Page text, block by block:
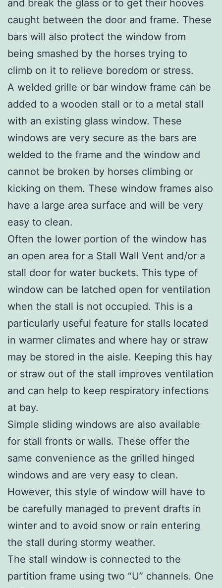
and break the glass or to get their hooves
caught between the door and frame. These
bars will also protect the window from
being smashed by the horses trying to
climb on it to relieve boredom or stress.
A welded grille or bar window frame can be
added to a wooden stall or to a metal stall
with an existing glass window. These
windows are very secure as the bars are
welded to the frame and the window and
cannot be broken by horses climbing or
kicking on them. These window frames also
have a large area surface and will be very
easy to clean.
Often the lower portion of the window has
an open area for a Stall Wall Vent and/or a
stall door for water buckets. This type of
window can be latched open for ventilation
when the stall is not occupied. This is a
particularly useful feature for stalls located
in warmer climates and where hay or straw
may be stored in the aisle. Keeping this hay
or straw out of the stall improves ventilation
and can help to keep respiratory infections
at bay.
Simple sliding windows are also available
for stall fronts or walls. These offer the
same convenience as the grilled hinged
windows and are very easy to clean.
However, this style of window will have to
be carefully managed to prevent drafts in
winter and to avoid snow or rain entering
the stall during stormy weather.
The stall window is connected to the
partition frame using two “U” channels. One